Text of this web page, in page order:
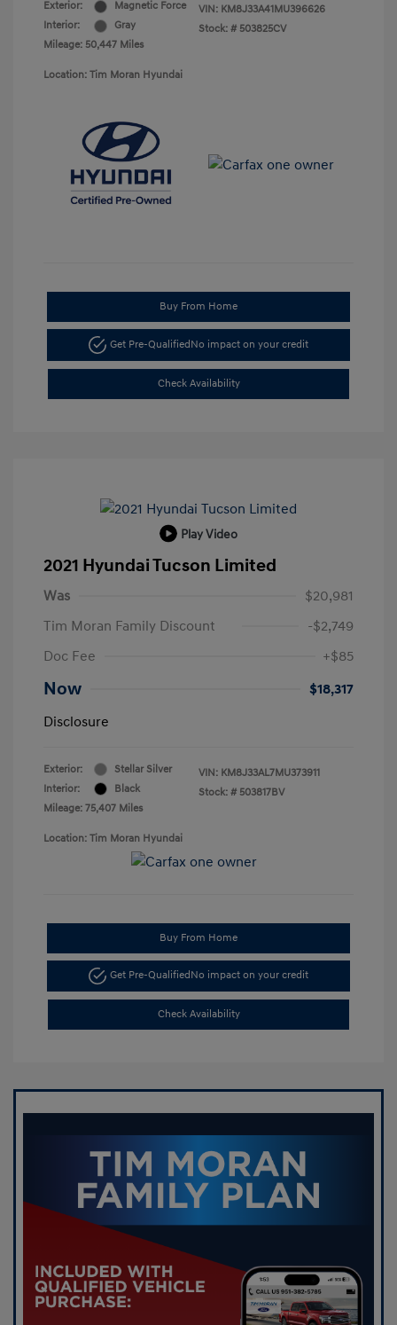
Exterior:
Magnetic Force
Interior:
Gray
Mileage: 50,447 Miles
VIN: KM8J33A41MU396626
Stock: # 503825CV
Location: Tim Moran Hyundai
Buy From Home
Get Pre-Qualified No impact on your credit
Check Availability
Play Video
2021 Hyundai Tucson Limited
Was
$20,981
Tim Moran Family Discount
-$2,749
Doc Fee
+$85
Now
$18,317
Disclosure
Exterior:
Stellar Silver
Interior:
Black
Mileage: 75,407 Miles
VIN: KM8J33AL7MU373911
Stock: # 503817BV
Location: Tim Moran Hyundai
Buy From Home
Get Pre-QualifiedNo impact on your credit
Check Availability